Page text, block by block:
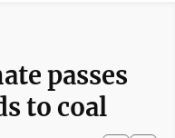
passes
to coal